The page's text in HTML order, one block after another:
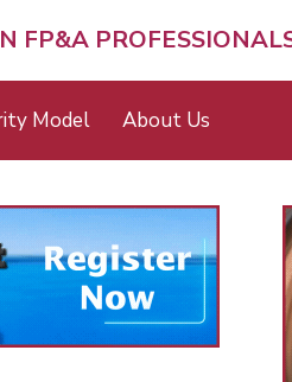
FP&A
Model About Us